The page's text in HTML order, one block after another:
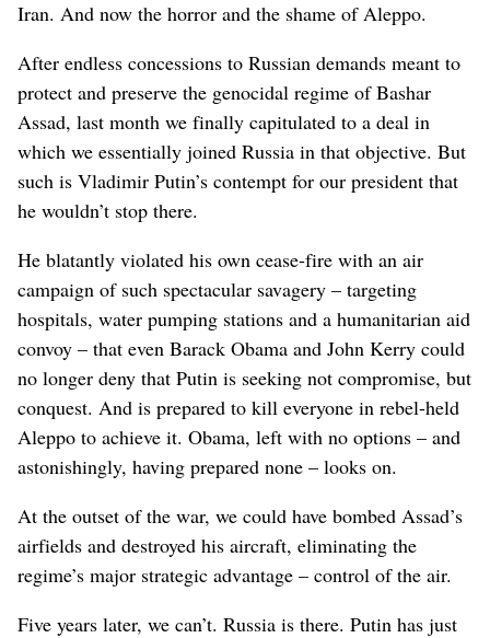
Iran. And now the horror and the shame of Aleppo.
After endless concessions to Russian demands meant to
protect and preserve the genocidal regime of Bashar
Assad, last month we finally capitulated to a deal in
which we essentially joined Russia in that objective. But
such is Vladimir Putin’s contempt for our president that
he wouldn’t stop there.
He blatantly violated his own cease-fire with an air
campaign of such spectacular savagery – targeting
hospitals, water pumping stations and a humanitarian aid
convoy – that even Barack Obama and John Kerry could
no longer deny that Putin is seeking not compromise, but
conquest. And is prepared to kill everyone in rebel-held
Aleppo to achieve it. Obama, left with no options – and
astonishingly, having prepared none – looks on.
At the outset of the war, we could have bombed Assad’s
airfields and destroyed his aircraft, eliminating the
regime’s major strategic advantage – control of the air.
Five years later, we can’t. Russia is there. Putin has just